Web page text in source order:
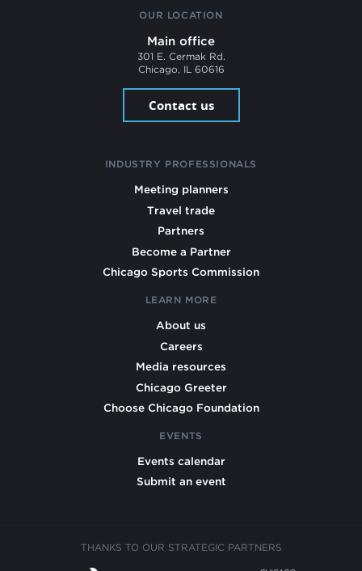
OUR LOCATION
Main office
301 E. Cermak Rd.
Chicago, IL 60616
Contact us
INDUSTRY PROFESSIONALS
Meeting planners
Travel trade
Partners
Become a Partner
Chicago Sports Commission
LEARN MORE
About us
Careers
Media resources
Chicago Greeter
Choose Chicago Foundation
EVENTS
Events calendar
Submit an event
THANKS TO OUR STRATEGIC PARTNERS